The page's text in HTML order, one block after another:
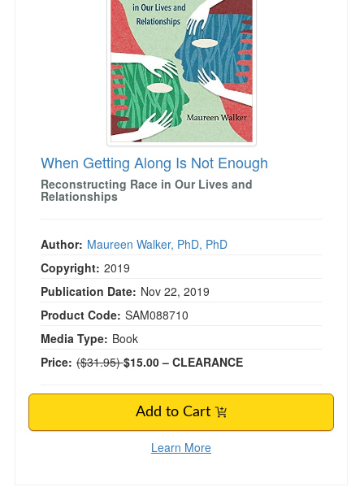
Psychologist
Social Worker
Physical Therapist
Occupational Therapist
Speech-Language Pathologist
Live Webcast
In-Person Seminar
Magazine Subscription
Therapist.com Subscription
Free Worksheets
Tools/Toy/Games
DVD
When Getting Along Is Not Enough
Reconstructing Race in Our Lives and
Relationships
Author: Maureen Walker, PhD, PhD
Copyright: 2019
Publication Date: Nov 22, 2019
Product Code: SAM088710
Media Type: Book
Price: Normal Price:
($31.95)$15.00– CLEARANCE
Add to Cart
Learn More